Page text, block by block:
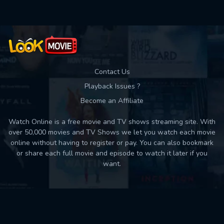
Contact Us
Playback Issues ?
Become an Affiliate
Watch Online is a free movie and TV shows streaming site. With
over 50,000 movies and TV Shows we let you watch each movie
online without having to register or pay. You can also bookmark
or share each full movie and episode to watch it later if you
want.